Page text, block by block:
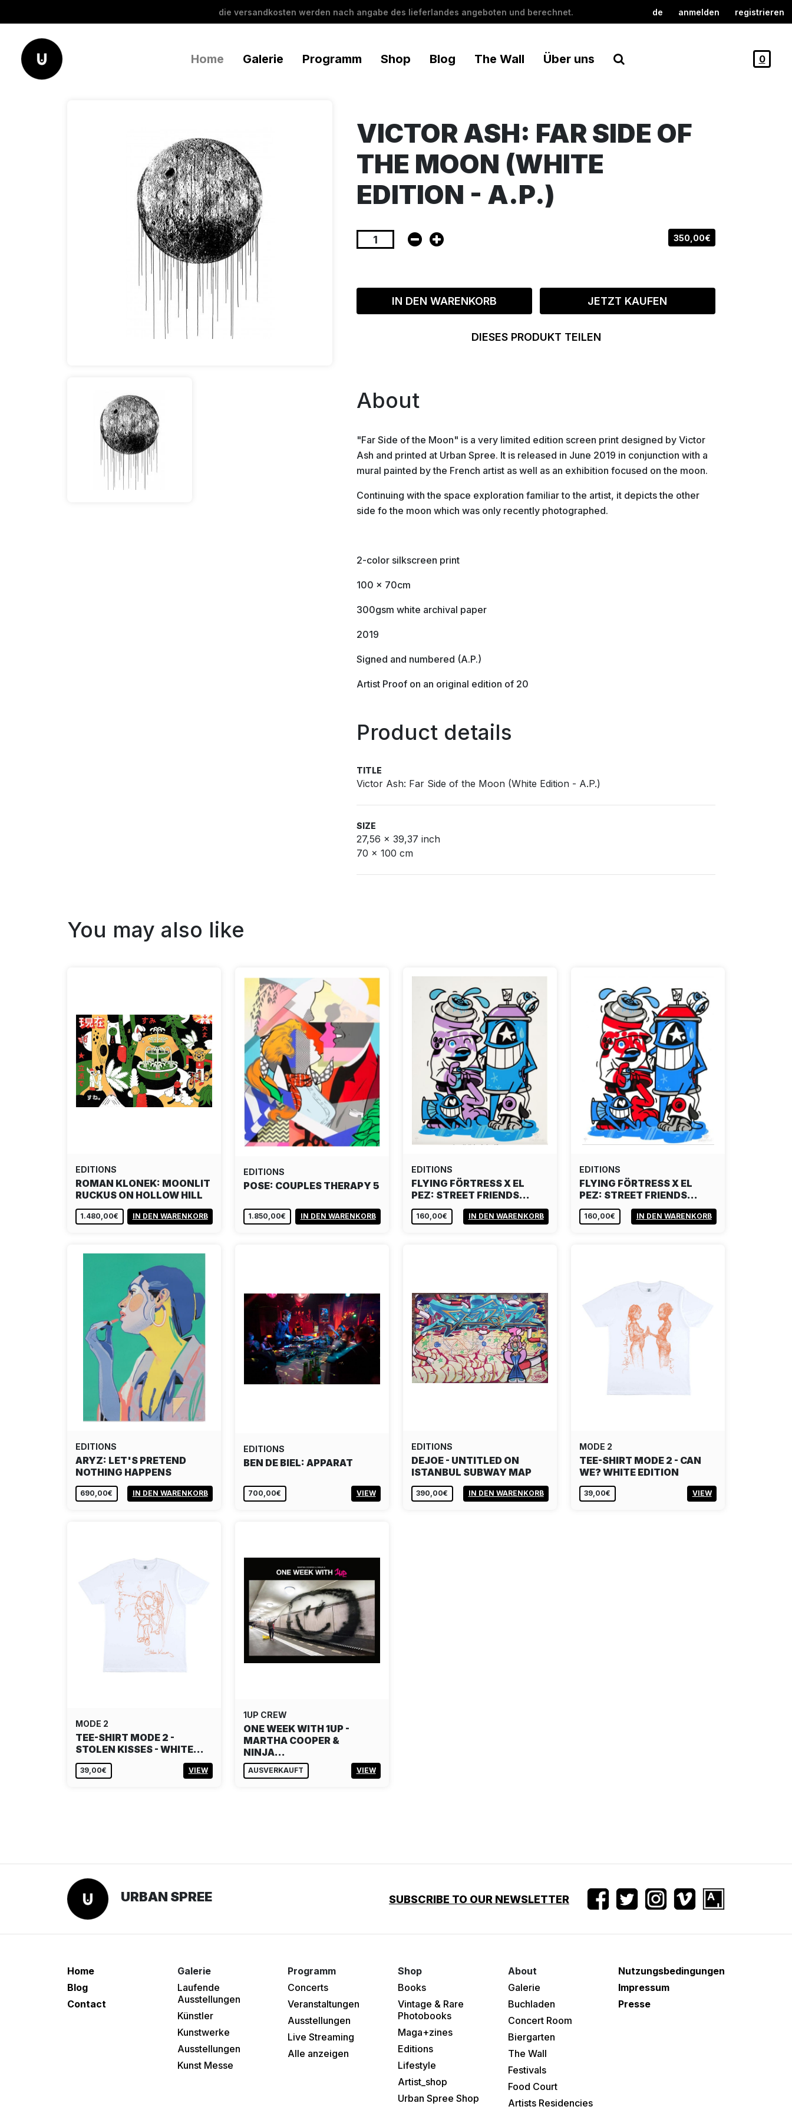
die versandkosten werden nach angabe des lieferlandes angeboten und berechnet. de anmelden registrieren
Home Galerie Programm Shop Blog The Wall Über uns 0
VICTOR ASH: FAR SIDE OF
THE MOON (WHITE
EDITION - A.P.)
350,00€
IN DEN WARENKORB JETZT KAUFEN
DIESES PRODUKT TEILEN
About
"Far Side of the Moon" is a very limited edition screen print designed by Victor
Ash and printed at Urban Spree. It is released in June 2019 in conjunction with a
mural painted by the French artist as well as an exhibition focused on the moon.
Continuing with the space exploration familiar to the artist, it depicts the other
side fo the moon which was only recently photographed.
2-color silkscreen print
100 x 70cm
300gsm white archival paper
2019
Signed and numbered (A.P.)
Artist Proof on an original edition of 20
Product details
TITLE
Victor Ash: Far Side of the Moon (White Edition - A.P.)
SIZE
27,56 x 39,37 inch
70 x 100 cm
You may also like
EDITIONS
ROMAN KLONEK: MOONLIT
RUCKUS ON HOLLOW HILL
1.480,00€ IN DEN WARENKORB
EDITIONS
POSE: COUPLES THERAPY 5
1.850,00€ IN DEN WARENKORB
EDITIONS
FLYING FÖRTRESS X EL
PEZ: STREET FRIENDS…
160,00€ IN DEN WARENKORB
EDITIONS
FLYING FÖRTRESS X EL
PEZ: STREET FRIENDS…
160,00€ IN DEN WARENKORB
EDITIONS
ARYZ: LET'S PRETEND
NOTHING HAPPENS
690,00€ IN DEN WARENKORB
EDITIONS
BEN DE BIEL: APPARAT
700,00€ VIEW
EDITIONS
DEJOE - UNTITLED ON
ISTANBUL SUBWAY MAP
390,00€ IN DEN WARENKORB
MODE 2
TEE-SHIRT MODE 2 - CAN
WE? WHITE EDITION
39,00€ VIEW
MODE 2
TEE-SHIRT MODE 2 -
STOLEN KISSES - WHITE…
39,00€ VIEW
1UP CREW
ONE WEEK WITH 1UP -
MARTHA COOPER &
NINJA…
AUSVERKAUFT VIEW
URBAN SPREE SUBSCRIBE TO OUR NEWSLETTER
Home
Blog
Contact
Galerie
Laufende
Ausstellungen
Künstler
Kunstwerke
Ausstellungen
Kunst Messe
Programm
Concerts
Veranstaltungen
Ausstellungen
Live Streaming
Alle anzeigen
Shop
Books
Vintage & Rare
Photobooks
Maga+zines
Editions
Lifestyle
Artist_shop
Urban Spree Shop
About
Galerie
Buchladen
Concert Room
Biergarten
The Wall
Festivals
Food Court
Artists Residencies
Nutzungsbedingungen
Impressum
Presse